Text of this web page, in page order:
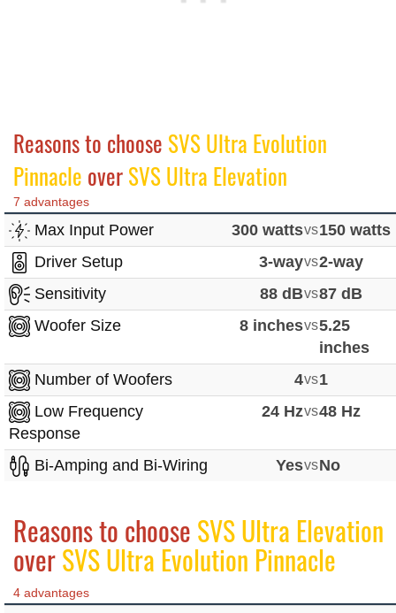
Reasons to choose SVS Ultra Evolution
Pinnacle overSVS Ultra Elevation
7 advantages
Max Input Power 300 wattsvs150 watts
Driver Setup
3-wayvs2-way
Sensitivity
88 dBvs87 dB
Woofer Size
8 inchesvs5.25
inches
Number of Woofers
4vs1
Low Frequency
Response
24 Hzvs48 Hz
Bi-Amping and Bi-Wiring YesvsNo
Reasons to choose SVS Ultra Elevation
overSVS Ultra Evolution Pinnacle
4 advantages